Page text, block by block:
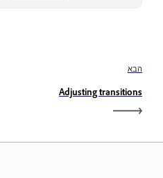
הבא
Adjusting transitions